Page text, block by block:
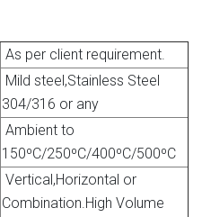
As per client requirement.
Mild steel,Stainless Steel
304/316 or any
Ambient to
150ºC/250ºC/400ºC/500ºC
Vertical,Horizontal or
Combination.High Volume